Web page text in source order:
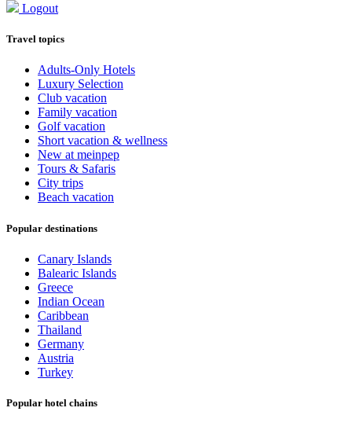
Logout
Travel topics
Adults-Only Hotels
Luxury Selection
Club vacation
Family vacation
Golf vacation
Short vacation & wellness
New at meinpep
Tours & Safaris
City trips
Beach vacation
Popular destinations
Canary Islands
Balearic Islands
Greece
Indian Ocean
Caribbean
Thailand
Germany
Austria
Turkey
Popular hotel chains